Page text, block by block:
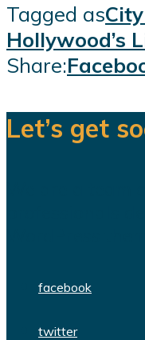
Tagged as
Hollywood’s
Share:
Let’s get
facebook
twitter